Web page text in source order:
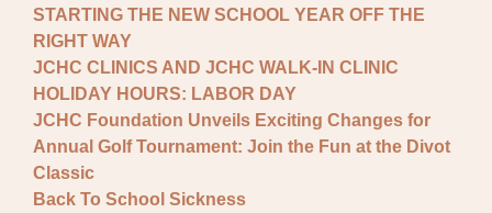
STARTING THE NEW SCHOOL YEAR OFF THE
RIGHT WAY
JCHC CLINICS AND JCHC WALK-IN CLINIC
HOLIDAY HOURS: LABOR DAY
JCHC Foundation Unveils Exciting Changes for
Annual Golf Tournament: Join the Fun at the Divot
Classic
Back To School Sickness